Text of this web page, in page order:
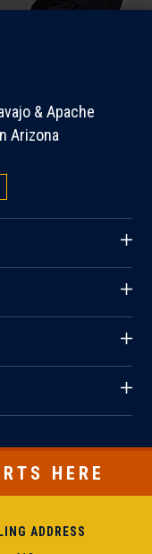
& Apache
Arizona
HERE
ADDRESS